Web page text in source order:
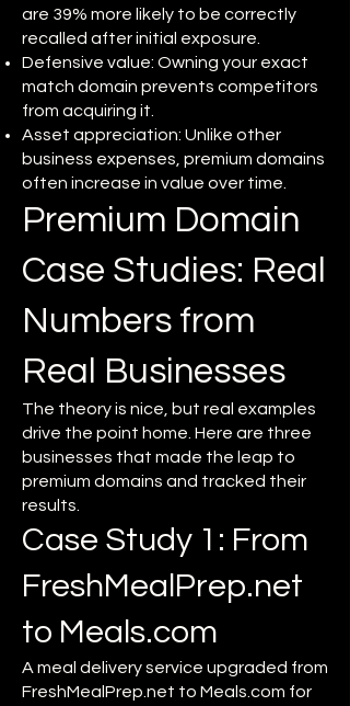
are 39% more likely to be correctly
recalled after initial exposure.
Defensive value: Owning your exact
match domain prevents competitors
from acquiring it.
Asset appreciation: Unlike other
business expenses, premium domains
often increase in value over time.
Premium Domain
Case Studies: Real
Numbers from
Real Businesses
The theory is nice, but real examples
drive the point home. Here are three
businesses that made the leap to
premium domains and tracked their
results.
Case Study 1: From
FreshMealPrep.net
to Meals.com
A meal delivery service upgraded from
FreshMealPrep.net to Meals.com for